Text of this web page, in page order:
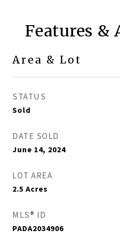
Features &
Area & Lot
STATUS
Sold
DATE SOLD
June 14, 2024
LOT AREA
2.5 Acres
MLS® ID
PADA2034906